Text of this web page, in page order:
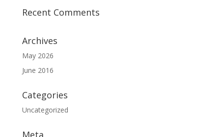
Recent Comments
Archives
May 2026
June 2016
Categories
Uncategorized
Meta